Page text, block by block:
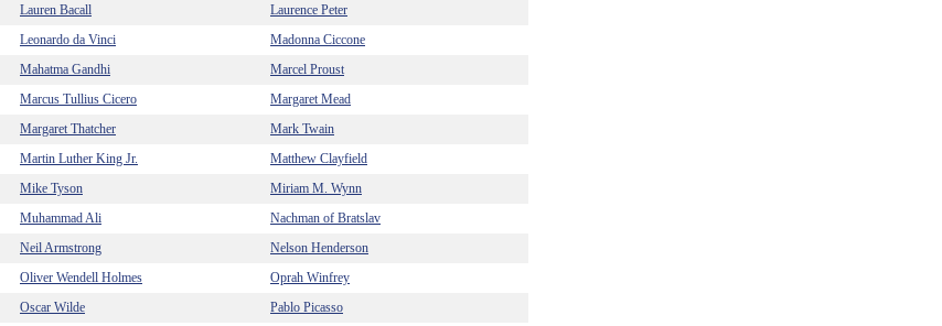
Lauren Bacall
Laurence Peter
Leonardo da Vinci
Madonna Ciccone
Mahatma Gandhi
Marcel Proust
Marcus Tullius Cicero
Margaret Mead
Margaret Thatcher
Mark Twain
Martin Luther King Jr.
Matthew Clayfield
Mike Tyson
Miriam M. Wynn
Muhammad Ali
Nachman of Bratslav
Neil Armstrong
Nelson Henderson
Oliver Wendell Holmes
Oprah Winfrey
Oscar Wilde
Pablo Picasso